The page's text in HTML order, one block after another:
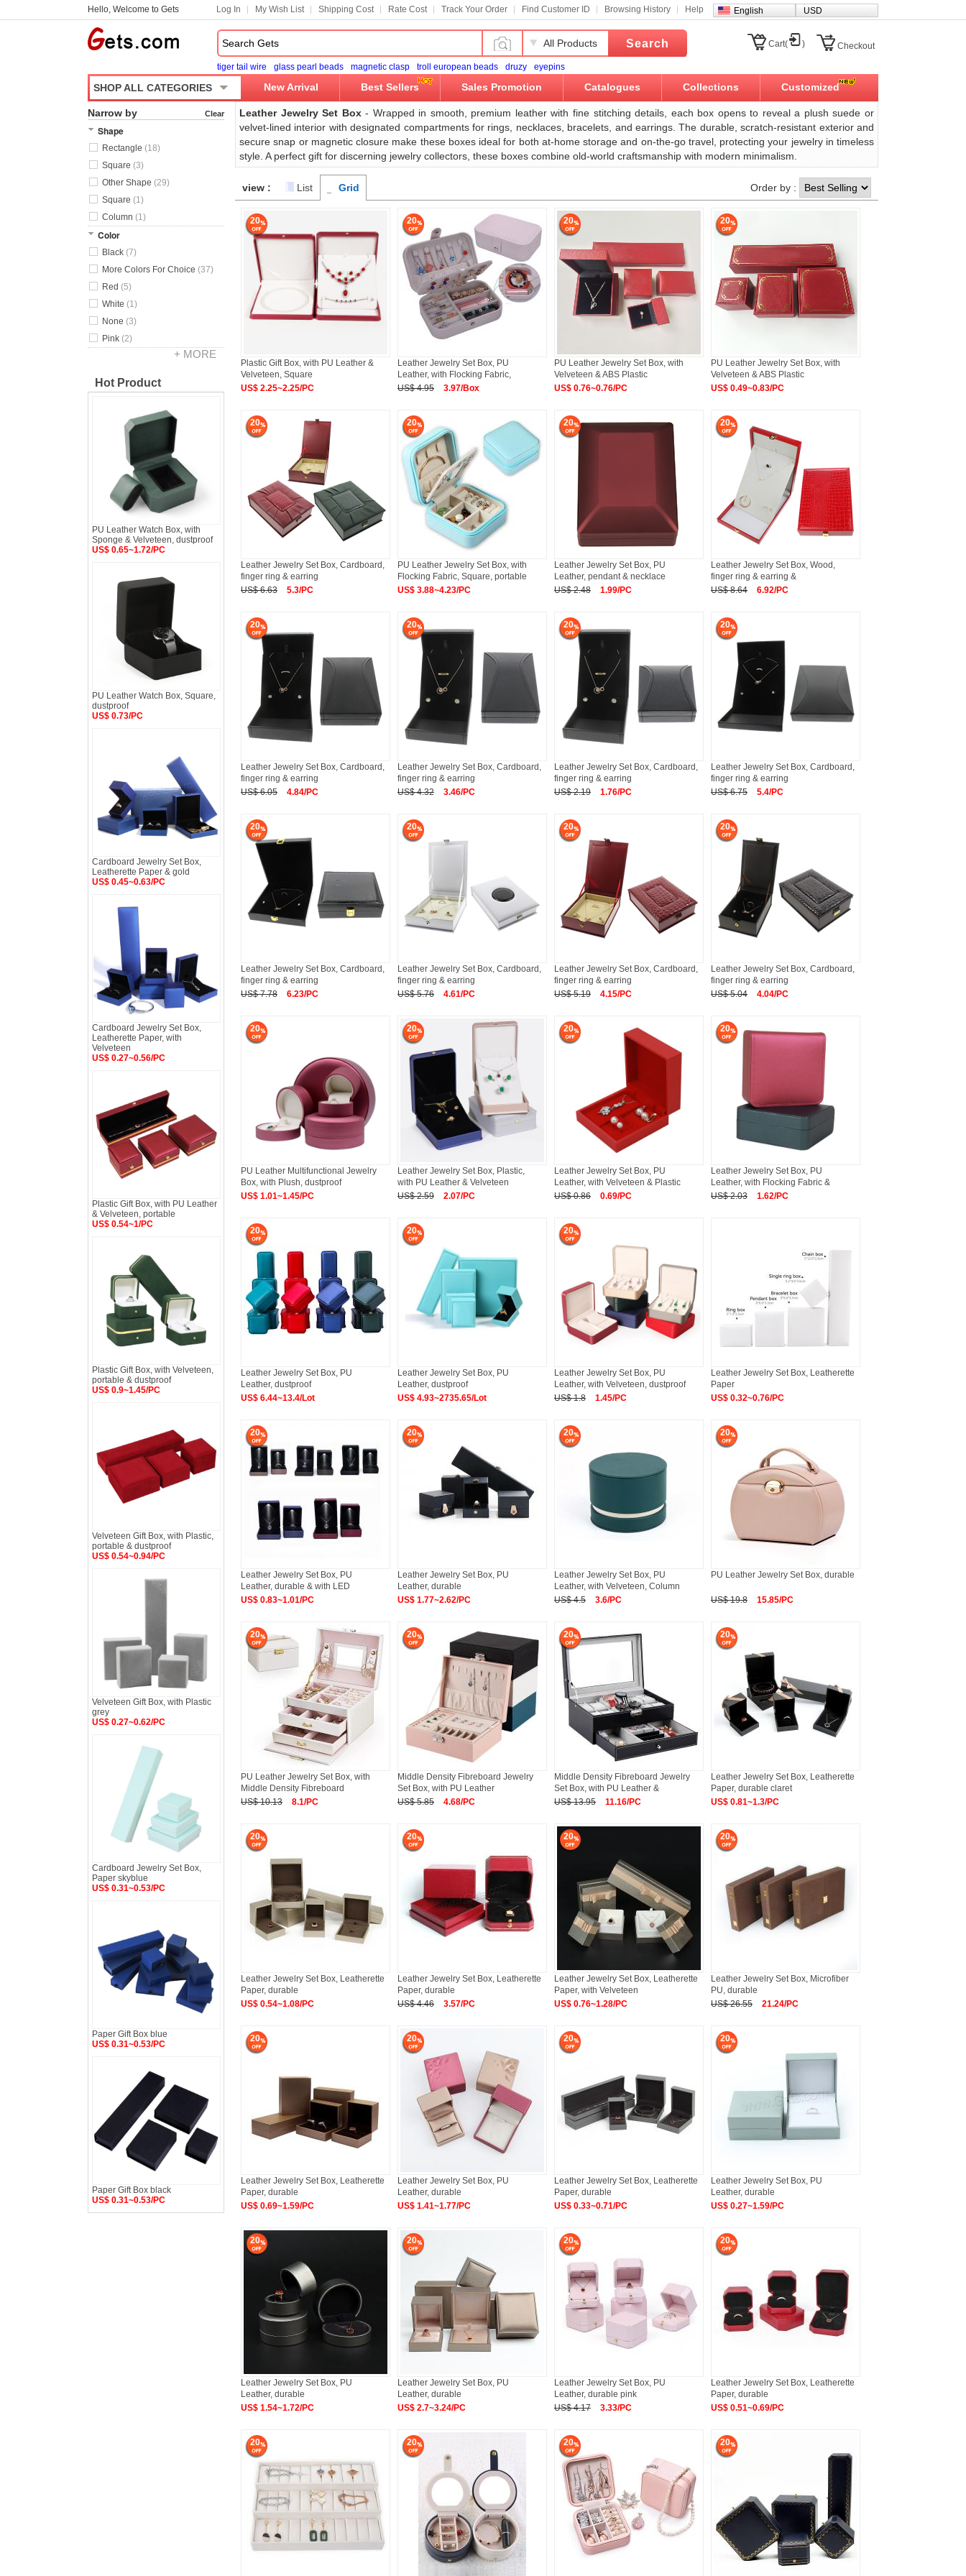
Hello, Welcome to Gets Log In My Wish List Shipping Cost Rate Cost Track Your Order Find Customer ID Browsing History Help English USD
All Products Search
tiger tail wire glass pearl beads magnetic clasp troll european beads druzy eyepins
Cart( ) Checkout
SHOP ALL CATEGORIES New Arrival Best Sellers Sales Promotion Catalogues Collections Customized
Leather Jewelry Set Box- Wrapped in smooth, premium leather with fine stitching details, each box opens to reveal a plush suede or
velvet-lined interior with designated compartments for rings, necklaces, bracelets, and earrings. The durable, scratch-resistant exterior and
secure snap or magnetic closure make these boxes ideal for both at-home storage and on-the-go travel, protecting your jewelry in timeless
style. A perfect gift for discerning jewelry collectors, these boxes combine old-world craftsmanship with modern minimalism.
view : List Grid Order by :
20
Plastic Gift Box, with PU Leather &
Velveteen, Square
US$ 2.25~2.25/PC
20
Leather Jewelry Set Box, PU
Leather, with Flocking Fabric,
Rectangle
US$ 4.95 3.97/Box
20
PU Leather Jewelry Set Box, with
Velveteen & ABS Plastic
US$ 0.76~0.76/PC
20
PU Leather Jewelry Set Box, with
Velveteen & ABS Plastic
US$ 0.49~0.83/PC
20
Leather Jewelry Set Box, Cardboard,
finger ring & earring
US$ 6.63
5.3/PC
20
PU Leather Jewelry Set Box, with
Flocking Fabric, Square, portable
US$ 3.88~4.23/PC
20
Leather Jewelry Set Box, PU
Leather, pendant & necklace
US$ 2.48
1.99/PC
20
Leather Jewelry Set Box, Wood,
finger ring & earring &
US$ 8.64
6.92/PC
20
Leather Jewelry Set Box, Cardboard,
finger ring & earring
US$ 6.05
4.84/PC
20
Leather Jewelry Set Box, Cardboard,
finger ring & earring
US$ 4.32
3.46/PC
20
Leather Jewelry Set Box, Cardboard,
finger ring & earring
US$ 2.19
1.76/PC
20
Leather Jewelry Set Box, Cardboard,
finger ring & earring
US$ 6.75
5.4/PC
20
Leather Jewelry Set Box, Cardboard,
finger ring & earring
US$ 7.78
6.23/PC
20
Leather Jewelry Set Box, Cardboard,
finger ring & earring
US$ 5.76
4.61/PC
20
Leather Jewelry Set Box, Cardboard,
finger ring & earring
US$ 5.19
4.15/PC
20
Leather Jewelry Set Box, Cardboard,
finger ring & earring
US$ 5.04
4.04/PC
20
PU Leather Multifunctional Jewelry
Box, with Plush, dustproof
US$ 1.01~1.45/PC
20
Leather Jewelry Set Box, Plastic,
with PU Leather & Velveteen
US$ 2.59
2.07/PC
20
Leather Jewelry Set Box, PU
Leather, with Velveteen & Plastic
US$ 0.86
0.69/PC
20
Leather Jewelry Set Box, PU
Leather, with Flocking Fabric &
US$ 2.03
1.62/PC
20
Leather Jewelry Set Box, PU
Leather, dustproof
US$ 6.44~13.4/Lot
20
Leather Jewelry Set Box, PU
Leather, dustproof
US$ 4.93~2735.65/Lot
20
Leather Jewelry Set Box, PU
Leather, with Velveteen, dustproof
US$ 1.8
1.45/PC
Leather Jewelry Set Box, Leatherette
Paper
US$ 0.32~0.76/PC
20
Leather Jewelry Set Box, PU
Leather, durable & with LED
US$ 0.83~1.01/PC
20
Leather Jewelry Set Box, PU
Leather, durable
US$ 1.77~2.62/PC
20
Leather Jewelry Set Box, PU
Leather, with Velveteen, Column
US$ 4.5
3.6/PC
20
PU Leather Jewelry Set Box, durable
US$ 19.8 15.85/PC
20
PU Leather Jewelry Set Box, with
Middle Density Fibreboard
US$ 10.13
8.1/PC
20
Middle Density Fibreboard Jewelry
Set Box, with PU Leather
US$ 5.85
4.68/PC
20
Middle Density Fibreboard Jewelry
Set Box, with PU Leather &
US$ 13.95
11.16/PC
20
Leather Jewelry Set Box, Leatherette
Paper, durable claret
US$ 0.81~1.3/PC
20
Leather Jewelry Set Box, Leatherette
Paper, durable
US$ 0.54~1.08/PC
20
Leather Jewelry Set Box, Leatherette
Paper, durable
US$ 4.46
3.57/PC
20
Leather Jewelry Set Box, Leatherette
Paper, with Velveteen
US$ 0.76~1.28/PC
20
Leather Jewelry Set Box, Microfiber
PU, durable
US$ 26.55
21.24/PC
20
Leather Jewelry Set Box, Leatherette
Paper, durable
US$ 0.69~1.59/PC
20
Leather Jewelry Set Box, PU
Leather, durable
US$ 1.41~1.77/PC
20
Leather Jewelry Set Box, Leatherette
Paper, durable
US$ 0.33~0.71/PC
20
Leather Jewelry Set Box, PU
Leather, durable
US$ 0.27~1.59/PC
20
Leather Jewelry Set Box, PU
Leather, durable
US$ 1.54~1.72/PC
20
Leather Jewelry Set Box, PU
Leather, durable
US$ 2.7~3.24/PC
20
Leather Jewelry Set Box, PU
Leather, durable pink
US$ 4.17
3.33/PC
20
Leather Jewelry Set Box, Leatherette
Paper, durable
US$ 0.51~0.69/PC
20 20 20 20
Narrow by Clear
Shape
Rectangle (18)
Square (3)
Other Shape (29)
Square (1)
Column (1)
Color
Black (7)
More Colors For Choice (37)
Red (5)
White (1)
None (3)
Pink (2)
+ MORE
Hot Product
PU Leather Watch Box, with
Sponge & Velveteen, dustproof
US$ 0.65~1.72/PC
PU Leather Watch Box, Square,
dustproof
US$ 0.73/PC
Cardboard Jewelry Set Box,
Leatherette Paper & gold
US$ 0.45~0.63/PC
Cardboard Jewelry Set Box,
Leatherette Paper, with
Velveteen
US$ 0.27~0.56/PC
Plastic Gift Box, with PU Leather
& Velveteen, portable
US$ 0.54~1/PC
Plastic Gift Box, with Velveteen,
portable & dustproof
US$ 0.9~1.45/PC
Velveteen Gift Box, with Plastic,
portable & dustproof
US$ 0.54~0.94/PC
Velveteen Gift Box, with Plastic
grey
US$ 0.27~0.62/PC
Cardboard Jewelry Set Box,
Paper skyblue
US$ 0.31~0.53/PC
Paper Gift Box blue
US$ 0.31~0.53/PC
Paper Gift Box black
US$ 0.31~0.53/PC